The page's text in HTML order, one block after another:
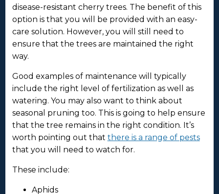
disease-resistant cherry trees. The benefit of this
option is that you will be provided with an easy-
care solution. However, you will still need to
ensure that the trees are maintained the right
way.
Good examples of maintenance will typically
include the right level of fertilization as well as
watering. You may also want to think about
seasonal pruning too. This is going to help ensure
that the tree remains in the right condition. It’s
worth pointing out that there is a range of pests
that you will need to watch for.
These include:
Aphids